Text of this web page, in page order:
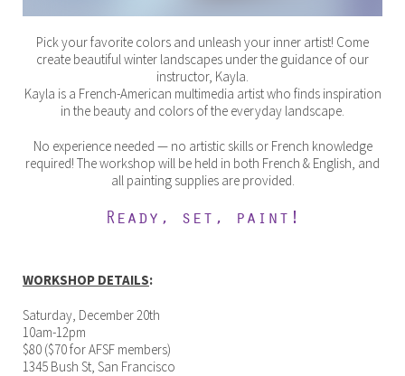
Pick your favorite colors and unleash your inner artist! Come
create beautiful winter landscapes under the guidance of our
instructor, Kayla.
Kayla is a French-American multimedia artist who finds inspiration
in the beauty and colors of the everyday landscape.
No experience needed — no artistic skills or French knowledge
required! The workshop will be held in both French & English, and
all painting supplies are provided.
Ready, set, paint!
WORKSHOP DETAILS:
Saturday, December 20th
10am-12pm
$80 ($70 for AFSF members)
1345 Bush St, San Francisco